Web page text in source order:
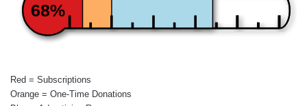
68%
Red = Subscriptions
Orange = One-Time Donations